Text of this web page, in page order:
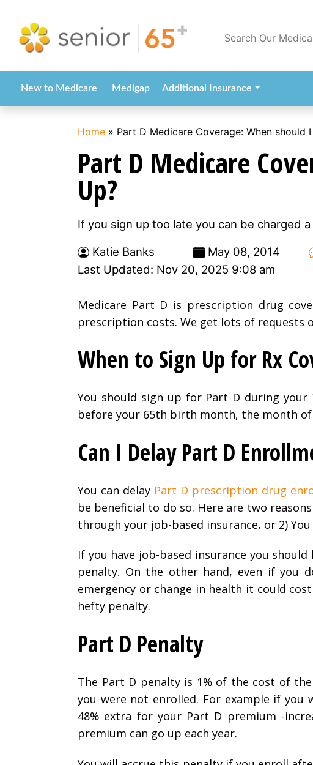
New to Medicare Medigap Additional Insurance
Home » Part D Medicare Coverage: When should
Part D Medicare
Up?
If you sign up too late you can be charged
Katie Banks May 08, 2014
Last Updated: Nov 20, 2025 9:08 am
Medicare Part D is prescription drug
prescription costs. We get lots of requests
When to Sign Up for Rx
You should sign up for Part D during
before your 65th birth month, the month
Can I Delay Part D
You can delay Part D prescription drug
be beneficial to do so. Here are two
through your job-based insurance, or 2) You
If you have job-based insurance you
penalty. On the other hand, even if you
emergency or change in health it could
hefty penalty.
Part D Penalty
The Part D penalty is 1% of the cost of
you were not enrolled. For example if you
48% extra for your Part D premium -
premium can go up each year.